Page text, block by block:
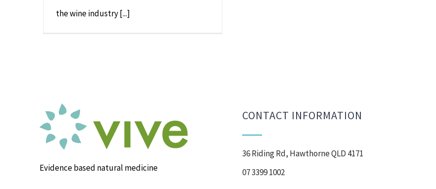
the wine industry [...]
Evidence based natural medicine
CONTACT INFORMATION
36 Riding Rd, Hawthorne QLD 4171
07 3399 1002